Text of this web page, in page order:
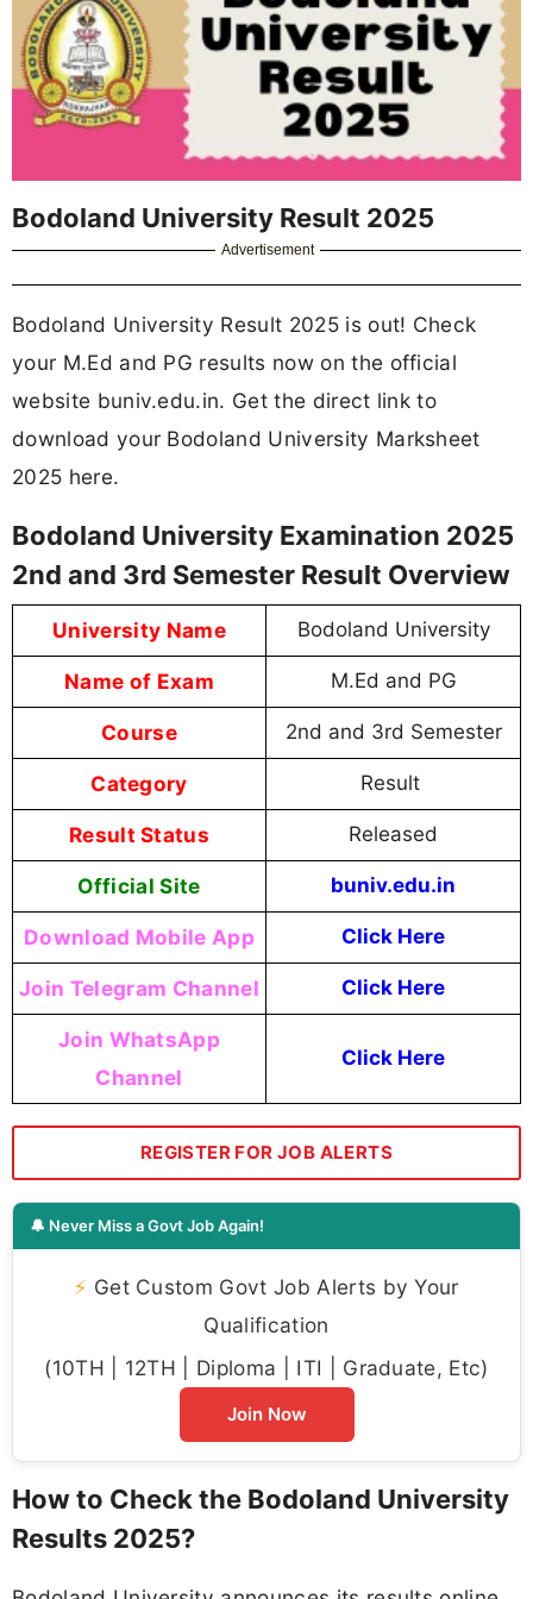
Bodoland University Result 2025
Advertisement
Bodoland University Result 2025 is out! Check
your M.Ed and PG results now on the official
website buniv.edu.in. Get the direct link to
download your Bodoland University Marksheet
2025 here.
Bodoland University Examination 2025
2nd and 3rd Semester Result Overview
University Name Bodoland University
Name of Exam M.Ed and PG
Course 2nd and 3rd Semester
Category Result
Result Status Released
Official Site buniv.edu.in
Download Mobile App Click Here
Join Telegram Channel Click Here
Join WhatsApp
Channel
Click Here
REGISTER FOR JOB ALERTS
🔔 Never Miss a Govt Job Again!
⚡ Get Custom Govt Job Alerts by Your
Qualification
(10TH | 12TH | Diploma | ITI | Graduate, Etc)
Join Now
How to Check the Bodoland University
Results 2025?